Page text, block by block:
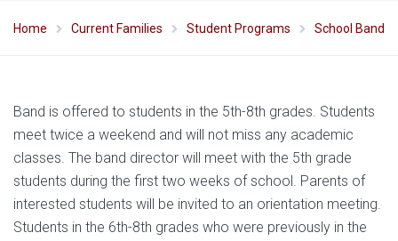
Home Current Families Student Programs School Band
Band is offered to students in the 5th-8th grades. Students
meet twice a weekend and will not miss any academic
classes. The band director will meet with the 5th grade
students during the first two weeks of school. Parents of
interested students will be invited to an orientation meeting.
Students in the 6th-8th grades who were previously in the